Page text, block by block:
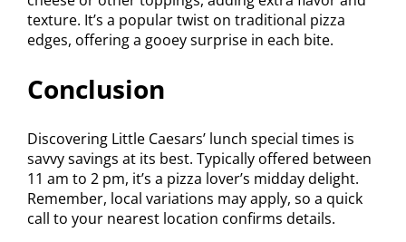
texture. It’s a popular twist on traditional pizza
edges, offering a gooey surprise in each bite.
Conclusion
Discovering Little Caesars’ lunch special times is
savvy savings at its best. Typically offered between
11 am to 2 pm, it’s a pizza lover’s midday delight.
Remember, local variations may apply, so a quick
call to your nearest location confirms details.